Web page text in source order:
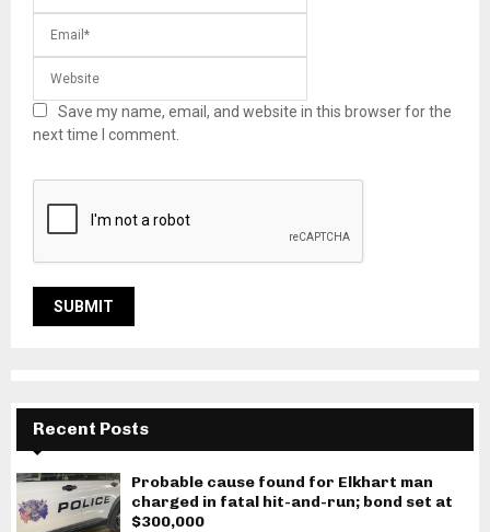
Save my name, email, and website in this browser for the
next time I comment.
Recent Posts
Probable cause found for Elkhart man
charged in fatal hit-and-run; bond set at
$300,000